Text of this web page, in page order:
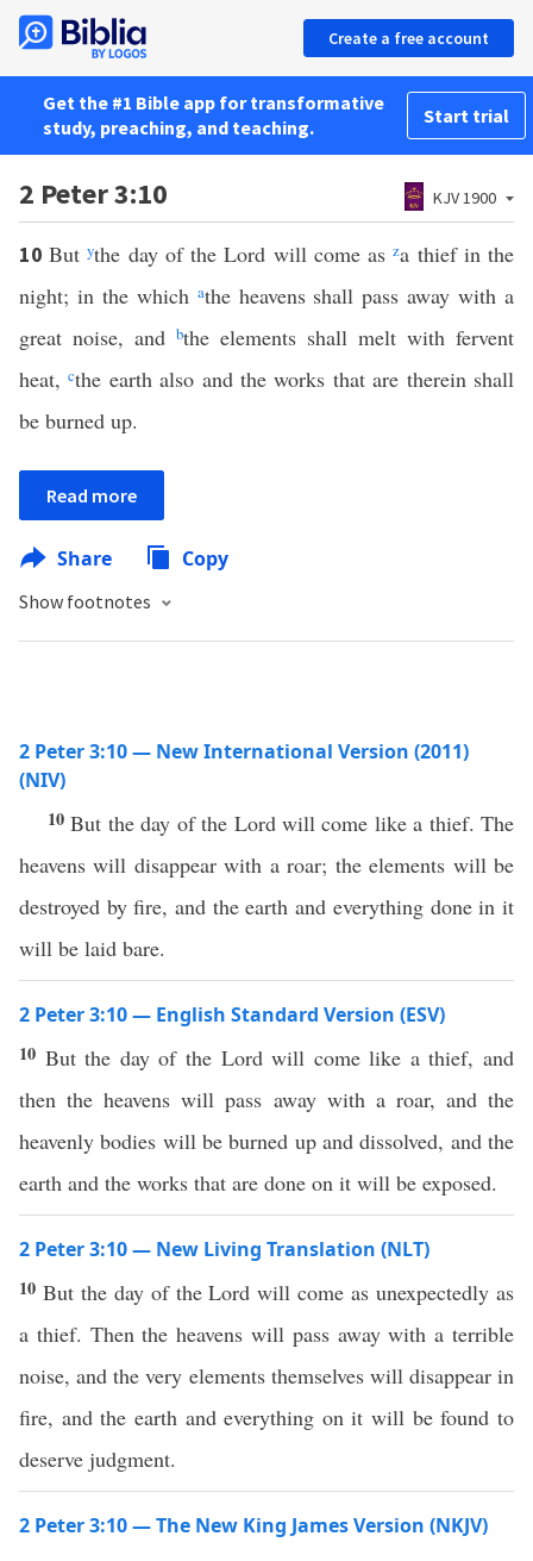
Create a free account
Get the #1 Bible app for transformative
study, preaching, and teaching.
Start trial
2 Peter 3:10 KJV 1900
10Butythe day of the Lord will come asza thief in the
night; in the which athe heavens shall pass away with a
great noise, and bthe elements shall melt with fervent
heat,cthe earth also and the works that are therein shall
be burned up.
Read more
Share Copy
Show footnotes
2 Peter 3:10 — New International Version (2011)
(NIV)
10But the day of the Lord will come like a thief. The
heavens will disappear with a roar; the elements will be
destroyed by fire, and the earth and everything done in it
will be laid bare.
2 Peter 3:10 — English Standard Version (ESV)
10 But the day of the Lord will come like a thief, and
then the heavens will pass away with a roar, and the
heavenly bodies will be burned up and dissolved, and the
earth and the works that are done on it will be exposed.
2 Peter 3:10 — New Living Translation (NLT)
10 But the day of the Lord will come as unexpectedly as
a thief. Then the heavens will pass away with a terrible
noise, and the very elements themselves will disappear in
fire, and the earth and everything on it will be found to
deserve judgment.
2 Peter 3:10 — The New King James Version (NKJV)